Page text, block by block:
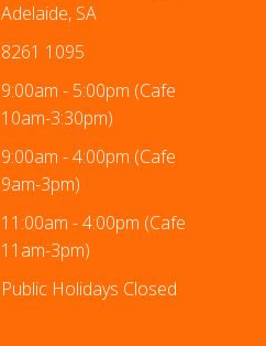
Adelaide, SA
8261 1095
9:00am - 5:00pm (Cafe
10am-3:30pm)
9:00am - 4:00pm (Cafe
9am-3pm)
11:00am - 4:00pm (Cafe
11am-3pm)
Public Holidays Closed